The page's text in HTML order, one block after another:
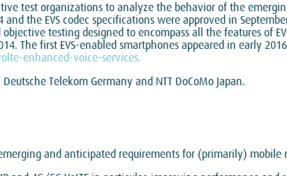
test organizations to analyze the behavior of the
the EVS codec specifications were approved in
testing designed to encompass all the features of
The first EVS-enabled smartphones appeared in early
enhanced-voice-services.
Telekom Germany and NTT DoCoMo Japan.
and anticipated requirements for (primarily) mobile